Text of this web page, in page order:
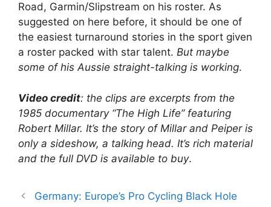
Road, Garmin/Slipstream on his roster. As
suggested on here before, it should be one of
the easiest turnaround stories in the sport given
a roster packed with star talent. But maybe
some of his Aussie straight-talking is working.
Video credit: the clips are excerpts from the
1985 documentary “The High Life” featuring
Robert Millar. It’s the story of Millar and Peiper is
only a sideshow, a talking head. It’s rich material
and the full DVD is available to buy.
Germany: Europe’s Pro Cycling Black Hole